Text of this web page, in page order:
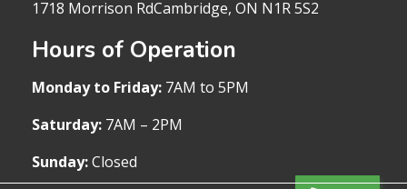
1718 Morrison RdCambridge, ON N1R 5S2
Hours of Operation
Monday to Friday: 7AM to 5PM
Saturday: 7AM – 2PM
Sunday:Closed